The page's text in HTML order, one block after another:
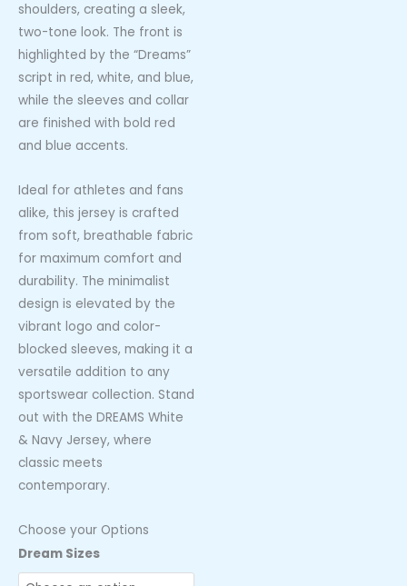
shoulders, creating a sleek,
two-tone look. The front is
highlighted by the “Dreams”
script in red, white, and blue,
while the sleeves and collar
are finished with bold red
and blue accents.
Ideal for athletes and fans
alike, this jersey is crafted
from soft, breathable fabric
for maximum comfort and
durability. The minimalist
design is elevated by the
vibrant logo and color-
blocked sleeves, making it a
versatile addition to any
sportswear collection. Stand
out with the DREAMS White
& Navy Jersey, where
classic meets
contemporary.
Choose your Options
Dream Sizes
DREAMS
White